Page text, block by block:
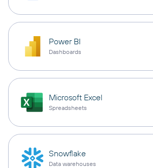
Power BI
Dashboards
Microsoft Excel
Spreadsheets
Snowflake
Data warehouses